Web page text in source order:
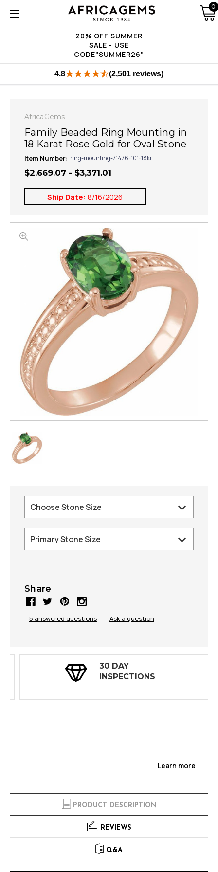
20% OFF SUMMER
SALE - USE
CODE"SUMMER26"
0
4.8 (2,501 reviews)
AfricaGems
Family Beaded Ring Mounting in
18 Karat Rose Gold for Oval Stone
Item Number: ring-mounting-71476-101-18kr
$2,669.07 - $3,371.01
Ship Date: 8/16/2026
Share
5 answered questions — Ask a question
30 DAY
INSPECTIONS
Learn more
PRODUCT DESCRIPTION
REVIEWS
Q&A